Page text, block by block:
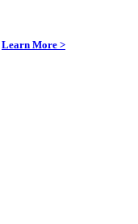
Learn More >